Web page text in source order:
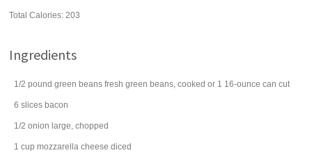
Total Calories: 203
Ingredients
1/2 pound green beans fresh green beans, cooked or 1 16-ounce can cut
6 slices bacon
1/2 onion large, chopped
1 cup mozzarella cheese diced